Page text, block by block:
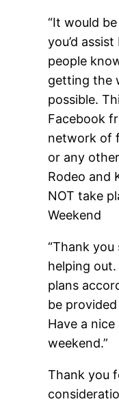
“It would
you’d
people
getting the
possible.
Facebook
network of
or any
Rodeo and
NOT take
Weekend
“Thank
helping
plans
be
Have a
weekend.”
Thank you